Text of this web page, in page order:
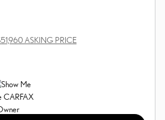
ASKING PRICE